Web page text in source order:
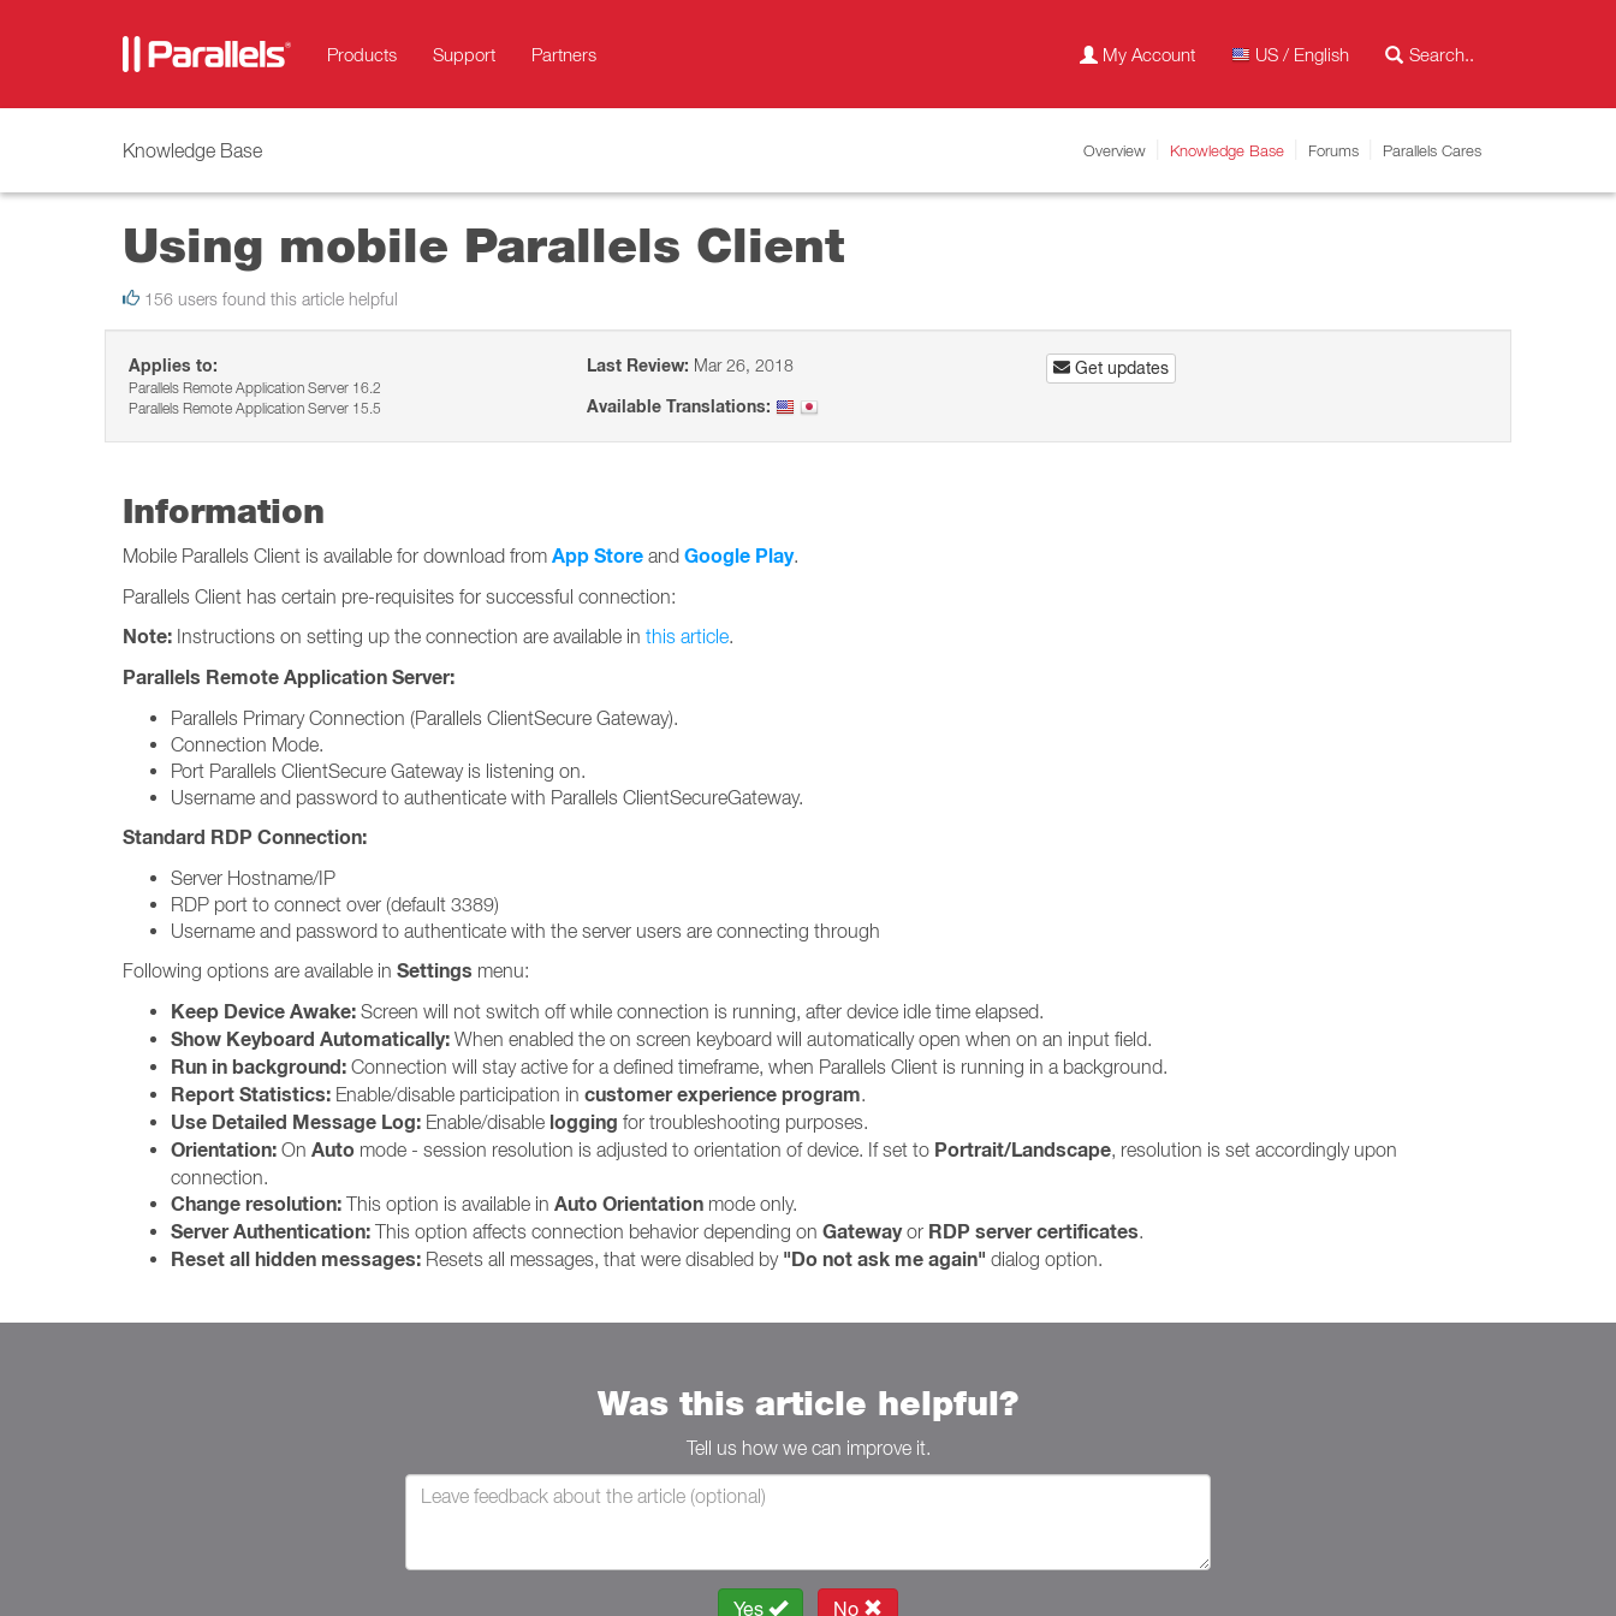
Products Support Partners My Account US / English
Knowledge Base Overview Knowledge Base Forums Parallels Cares
Using mobile Parallels Client
156 users found this article helpful
Applies to:
Parallels Remote Application Server 16.2
Parallels Remote Application Server 15.5
Last Review: Mar 26, 2018
Available Translations:
Get updates
Information
Mobile Parallels Client is available for download from App Store and Google Play.
Parallels Client has certain pre-requisites for successful connection:
Note: Instructions on setting up the connection are available in this article.
Parallels Remote Application Server:
Parallels Primary Connection (Parallels ClientSecure Gateway).
Connection Mode.
Port Parallels ClientSecure Gateway is listening on.
Username and password to authenticate with Parallels ClientSecureGateway.
Standard RDP Connection:
Server Hostname/IP
RDP port to connect over (default 3389)
Username and password to authenticate with the server users are connecting through
Following options are available in Settings menu:
Keep Device Awake: Screen will not switch off while connection is running, after device idle time elapsed.
Show Keyboard Automatically: When enabled the on screen keyboard will automatically open when on an input field.
Run in background: Connection will stay active for a defined timeframe, when Parallels Client is running in a background.
Report Statistics: Enable/disable participation in customer experience program.
Use Detailed Message Log: Enable/disable logging for troubleshooting purposes.
Orientation: On Auto mode - session resolution is adjusted to orientation of device. If set to Portrait/Landscape, resolution is set accordingly upon
connection.
Change resolution: This option is available in Auto Orientation mode only.
Server Authentication: This option affects connection behavior depending on Gatewayor RDP server certificates.
Reset all hidden messages: Resets all messages, that were disabled by "Do not ask me again" dialog option.
Was this article helpful?
Tell us how we can improve it.
Yes No